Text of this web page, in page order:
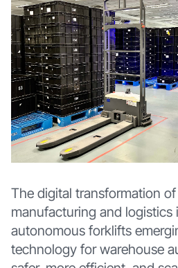
The digital transformation
manufacturing and logistics
autonomous forklifts
technology for warehouse